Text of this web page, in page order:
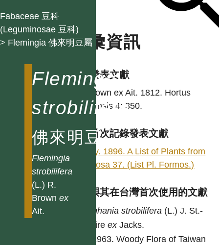
Fabaceae 豆科
(Leguminosae 豆科)
> Flemingia 佛來明豆屬
Flemingia
strobilifera
佛來明豆
Flemingia
strobilifera
(L.) R.
Brown ex
Ait.
名彙資訊
學名發表文獻
R. Brown ex Ait. 1812. Hortus
Kewensis 4: 350.
台灣首次記錄發表文獻
Henry. 1896. A List of Plants from
Formosa 37. (List Pl. Formos.)
異名與其在台灣首次使用的文獻
Moghania strobilifera (L.) J. St.-
HilaireexJacks.
Li. 1963. Woody Flora of Taiwan